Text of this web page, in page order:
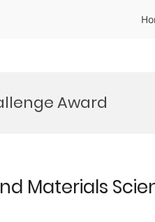
Award
Materials